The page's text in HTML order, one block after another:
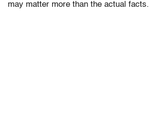
may matter more than the actual facts.